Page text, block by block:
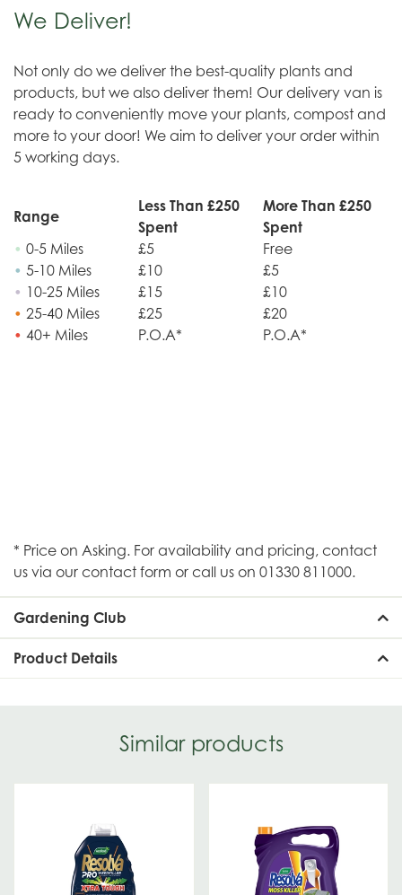
We Deliver!
Not only do we deliver the best-quality plants and
products, but we also deliver them! Our delivery van is
ready to conveniently move your plants, compost and
more to your door! We aim to deliver your order within
5 working days.
Range
Less Than £250
Spent
More Than £250
Spent
• 0-5 Miles £5
Free
• 5-10 Miles £10
£5
• 10-25 Miles £15
£10
• 25-40 Miles £25
£20
• 40+ Miles P.O.A* P.O.A*
* Price on Asking. For availability and pricing, contact
us via our contact form or call us on 01330 811000.
Gardening Club
Product Details
Similar products